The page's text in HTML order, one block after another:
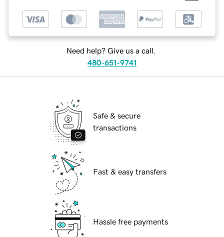
Need help? Give us a call.
480-651-9741
Safe & secure
transactions
Fast & easy transfers
Hassle free payments